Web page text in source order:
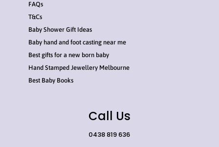
FAQs
T&Cs
Baby Shower Gift Ideas
Baby hand and foot casting near me
Best gifts for a new born baby
Hand Stamped Jewellery Melbourne
Best Baby Books
Call Us
0438 819 636